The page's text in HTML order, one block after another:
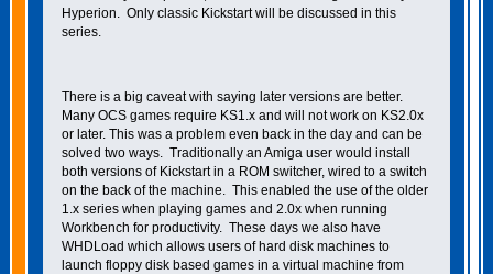
Hyperion. Only classic Kickstart will be discussed in this
series.
There is a big caveat with saying later versions are better.
Many OCS games require KS1.x and will not work on KS2.0x
or later. This was a problem even back in the day and can be
solved two ways. Traditionally an Amiga user would install
both versions of Kickstart in a ROM switcher, wired to a switch
on the back of the machine. This enabled the use of the older
1.x series when playing games and 2.0x when running
Workbench for productivity. These days we also have
WHDLoad which allows users of hard disk machines to
launch floppy disk based games in a virtual machine from